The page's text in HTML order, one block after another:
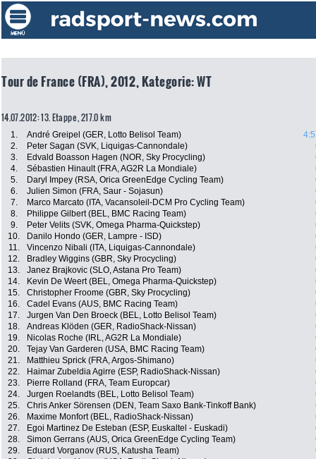
Tour de France (FRA), 2012, Kategorie: WT
14.07.2012: 13. Etappe , 217.0 km
1. André Greipel (GER, Lotto Belisol Team)
2.
Peter Sagan (SVK, Liquigas-Cannondale)
3.
Edvald Boasson Hagen (NOR, Sky Procycling)
4.
Sébastien Hinault (FRA, AG2R La Mondiale)
5.
Daryl Impey (RSA, Orica GreenEdge Cycling Team)
6.
Julien Simon (FRA, Saur - Sojasun)
7.
Marco Marcato (ITA, Vacansoleil-DCM Pro Cycling Team)
8.
Philippe Gilbert (BEL, BMC Racing Team)
9.
Peter Velits (SVK, Omega Pharma-Quickstep)
10.
Danilo Hondo (GER, Lampre - ISD)
11.
Vincenzo Nibali (ITA, Liquigas-Cannondale)
12.
Bradley Wiggins (GBR, Sky Procycling)
13.
Janez Brajkovic (SLO, Astana Pro Team)
14.
Kevin De Weert (BEL, Omega Pharma-Quickstep)
15.
Christopher Froome (GBR, Sky Procycling)
16.
Cadel Evans (AUS, BMC Racing Team)
17.
Jurgen Van Den Broeck (BEL, Lotto Belisol Team)
18.
Andreas Klöden (GER, RadioShack-Nissan)
19.
Nicolas Roche (IRL, AG2R La Mondiale)
20.
Tejay Van Garderen (USA, BMC Racing Team)
21.
Matthieu Sprick (FRA, Argos-Shimano)
22.
Haimar Zubeldia Agirre (ESP, RadioShack-Nissan)
23.
Pierre Rolland (FRA, Team Europcar)
24.
Jurgen Roelandts (BEL, Lotto Belisol Team)
25.
Chris Anker Sörensen (DEN, Team Saxo Bank-Tinkoff Bank)
26.
Maxime Monfort (BEL, RadioShack-Nissan)
27.
Egoi Martinez De Esteban (ESP, Euskaltel - Euskadi)
28.
Simon Gerrans (AUS, Orica GreenEdge Cycling Team)
29.
Eduard Vorganov (RUS, Katusha Team)